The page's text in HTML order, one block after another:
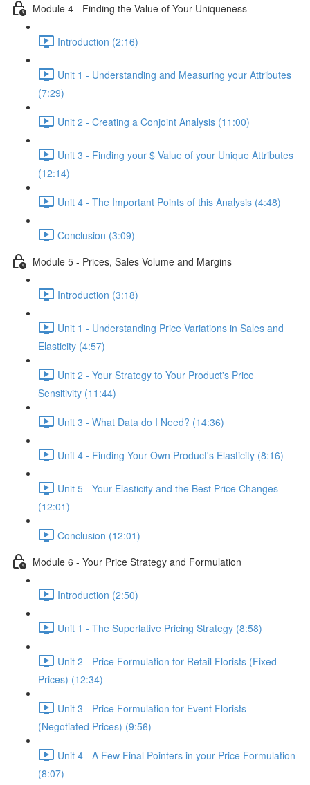
Module 4 - Finding the Value of Your Uniqueness
Introduction (2:16)
Unit 1 - Understanding and Measuring your Attributes
(7:29)
Unit 2 - Creating a Conjoint Analysis (11:00)
Unit 3 - Finding your $ Value of your Unique Attributes
(12:14)
Unit 4 - The Important Points of this Analysis (4:48)
Conclusion (3:09)
Module 5 - Prices, Sales Volume and Margins
Introduction (3:18)
Unit 1 - Understanding Price Variations in Sales and
Elasticity (4:57)
Unit 2 - Your Strategy to Your Product's Price
Sensitivity (11:44)
Unit 3 - What Data do I Need? (14:36)
Unit 4 - Finding Your Own Product's Elasticity (8:16)
Unit 5 - Your Elasticity and the Best Price Changes
(12:01)
Conclusion (12:01)
Module 6 - Your Price Strategy and Formulation
Introduction (2:50)
Unit 1 - The Superlative Pricing Strategy (8:58)
Unit 2 - Price Formulation for Retail Florists (Fixed
Prices) (12:34)
Unit 3 - Price Formulation for Event Florists
(Negotiated Prices) (9:56)
Unit 4 - A Few Final Pointers in your Price Formulation
(8:07)